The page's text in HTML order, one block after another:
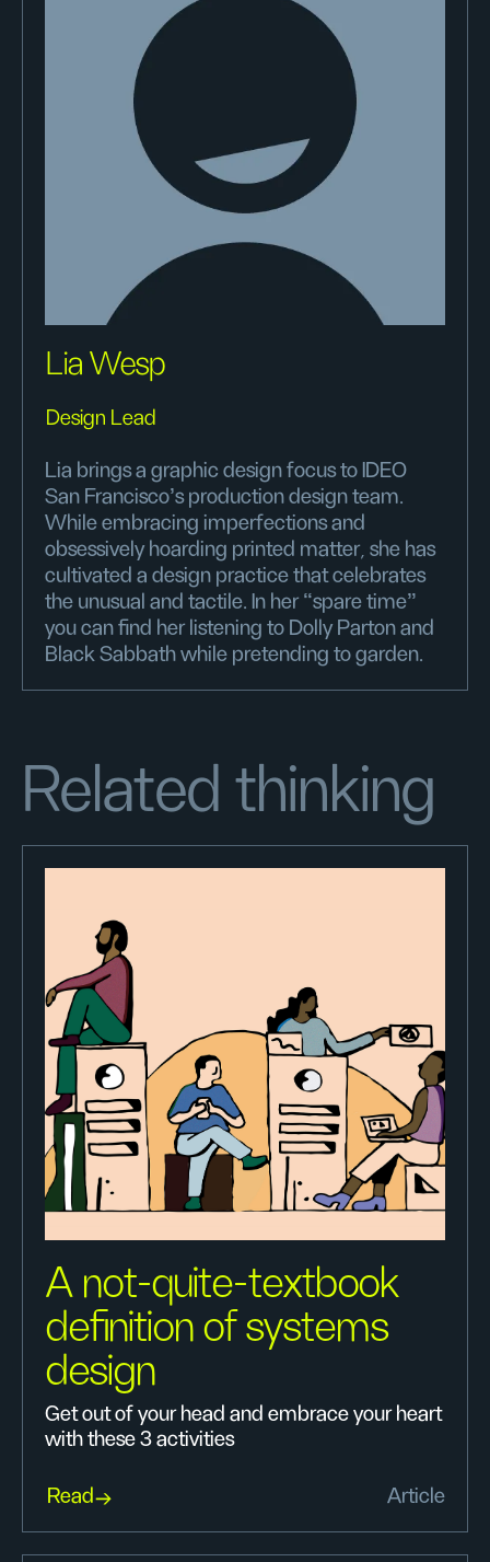
Lia Wesp
Design Lead
Lia brings a graphic design focus to IDEO
San Francisco’s production design team.
While embracing imperfections and
obsessively hoarding printed matter, she has
cultivated a design practice that celebrates
the unusual and tactile. In her “spare time”
you can find her listening to Dolly Parton and
Black Sabbath while pretending to garden.
Related thinking
A not-quite-textbook
definition of systems
design
Get out of your head and embrace your heart
with these 3 activities
Read Article